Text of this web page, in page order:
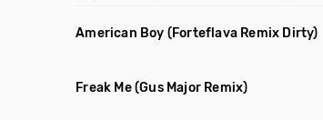
American Boy (Forteflava Remix Dirty)
Freak Me(Gus Major Remix)